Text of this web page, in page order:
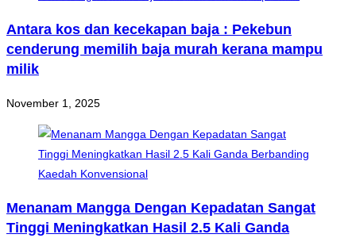
Antara kos dan kecekapan baja : Pekebun
cenderung memilih baja murah kerana mampu
milik
November 1, 2025
Menanam Mangga Dengan Kepadatan Sangat
Tinggi Meningkatkan Hasil 2.5 Kali Ganda